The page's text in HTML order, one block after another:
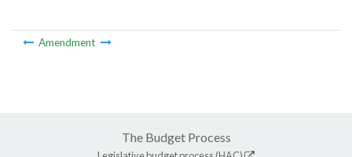
Amendment
The Budget Process